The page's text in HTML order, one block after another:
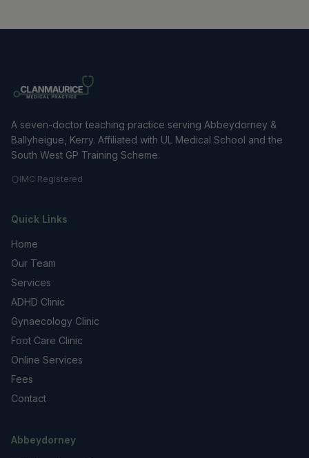
A seven-doctor teaching practice serving Abbeydorney &
Ballyheigue, Kerry. Affiliated with UL Medical School and the
South West GP Training Scheme.
IMC Registered
Quick Links
Home
Our Team
Services
ADHD Clinic
Gynaecology Clinic
Foot Care Clinic
Online Services
Fees
Contact
Abbeydorney